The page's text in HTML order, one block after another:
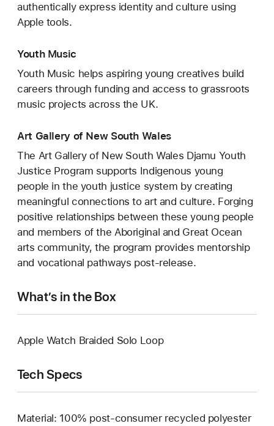
authentically express identity and culture using
Apple tools.
Youth Music
Youth Music helps aspiring young creatives build
careers through funding and access to grassroots
music projects across the UK.
Art Gallery of New South Wales
The Art Gallery of New South Wales Djamu Youth
Justice Program supports Indigenous young
people in the youth justice system by creating
meaningful connections to art and culture. Forging
positive relationships between these young people
and members of the Aboriginal and Great Ocean
arts community, the program provides mentorship
and vocational pathways post-release.
What’s in the Box
Apple Watch Braided Solo Loop
Tech Specs
Material: 100% post-consumer recycled polyester